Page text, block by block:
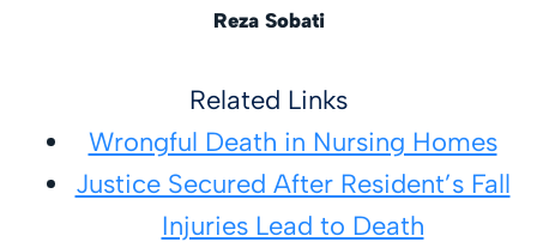
Reza Sobati
Related Links
Wrongful Death in Nursing Homes
Justice Secured After Resident’s Fall
Injuries Lead to Death